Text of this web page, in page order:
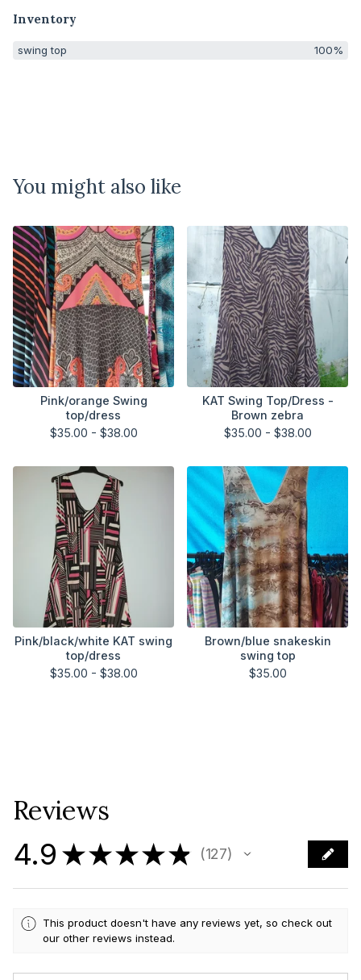
Inventory
swing top 100%
You might also like
Pink/orange Swing
top/dress
$35.00 - $38.00
KAT Swing Top/Dress -
Brown zebra
$35.00 - $38.00
Pink/black/white KAT swing
top/dress
$35.00 - $38.00
Brown/blue snakeskin
swing top
$35.00
Reviews
4.9 ★★★★★ 127
127
This product doesn't have any reviews yet, so check out
our other reviews instead.